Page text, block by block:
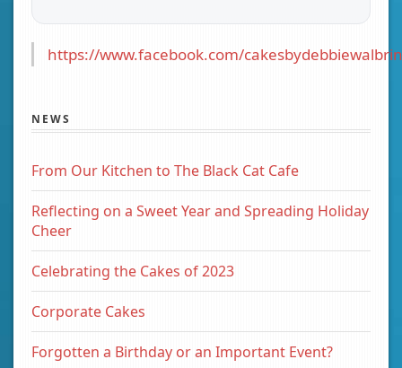
https://www.facebook.com/
NEWS
From Our Kitchen to The Black Cat Cafe
Reflecting on a Sweet Year and Spreading Holiday
Cheer
Celebrating the Cakes of 2023
Corporate Cakes
Forgotten a Birthday or an Important Event?